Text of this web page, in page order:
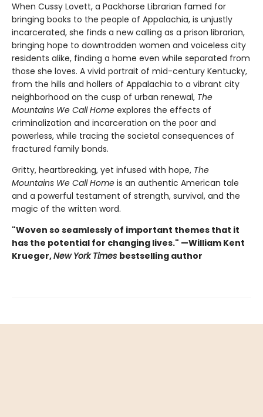
When Cussy Lovett, a Packhorse Librarian famed for
bringing books to the people of Appalachia, is unjustly
incarcerated, she finds a new calling as a prison librarian,
bringing hope to downtrodden women and voiceless city
residents alike, finding a home even while separated from
those she loves. A vivid portrait of mid-century Kentucky,
from the hills and hollers of Appalachia to a vibrant city
neighborhood on the cusp of urban renewal, The
Mountains We Call Home explores the effects of
criminalization and incarceration on the poor and
powerless, while tracing the societal consequences of
fractured family bonds.
Gritty, heartbreaking, yet infused with hope, The
Mountains We Call Home is an authentic American tale
and a powerful testament of strength, survival, and the
magic of the written word.
"Woven so seamlessly of important themes that it
has the potential for changing lives." —William Kent
Krueger,New York Times bestselling author